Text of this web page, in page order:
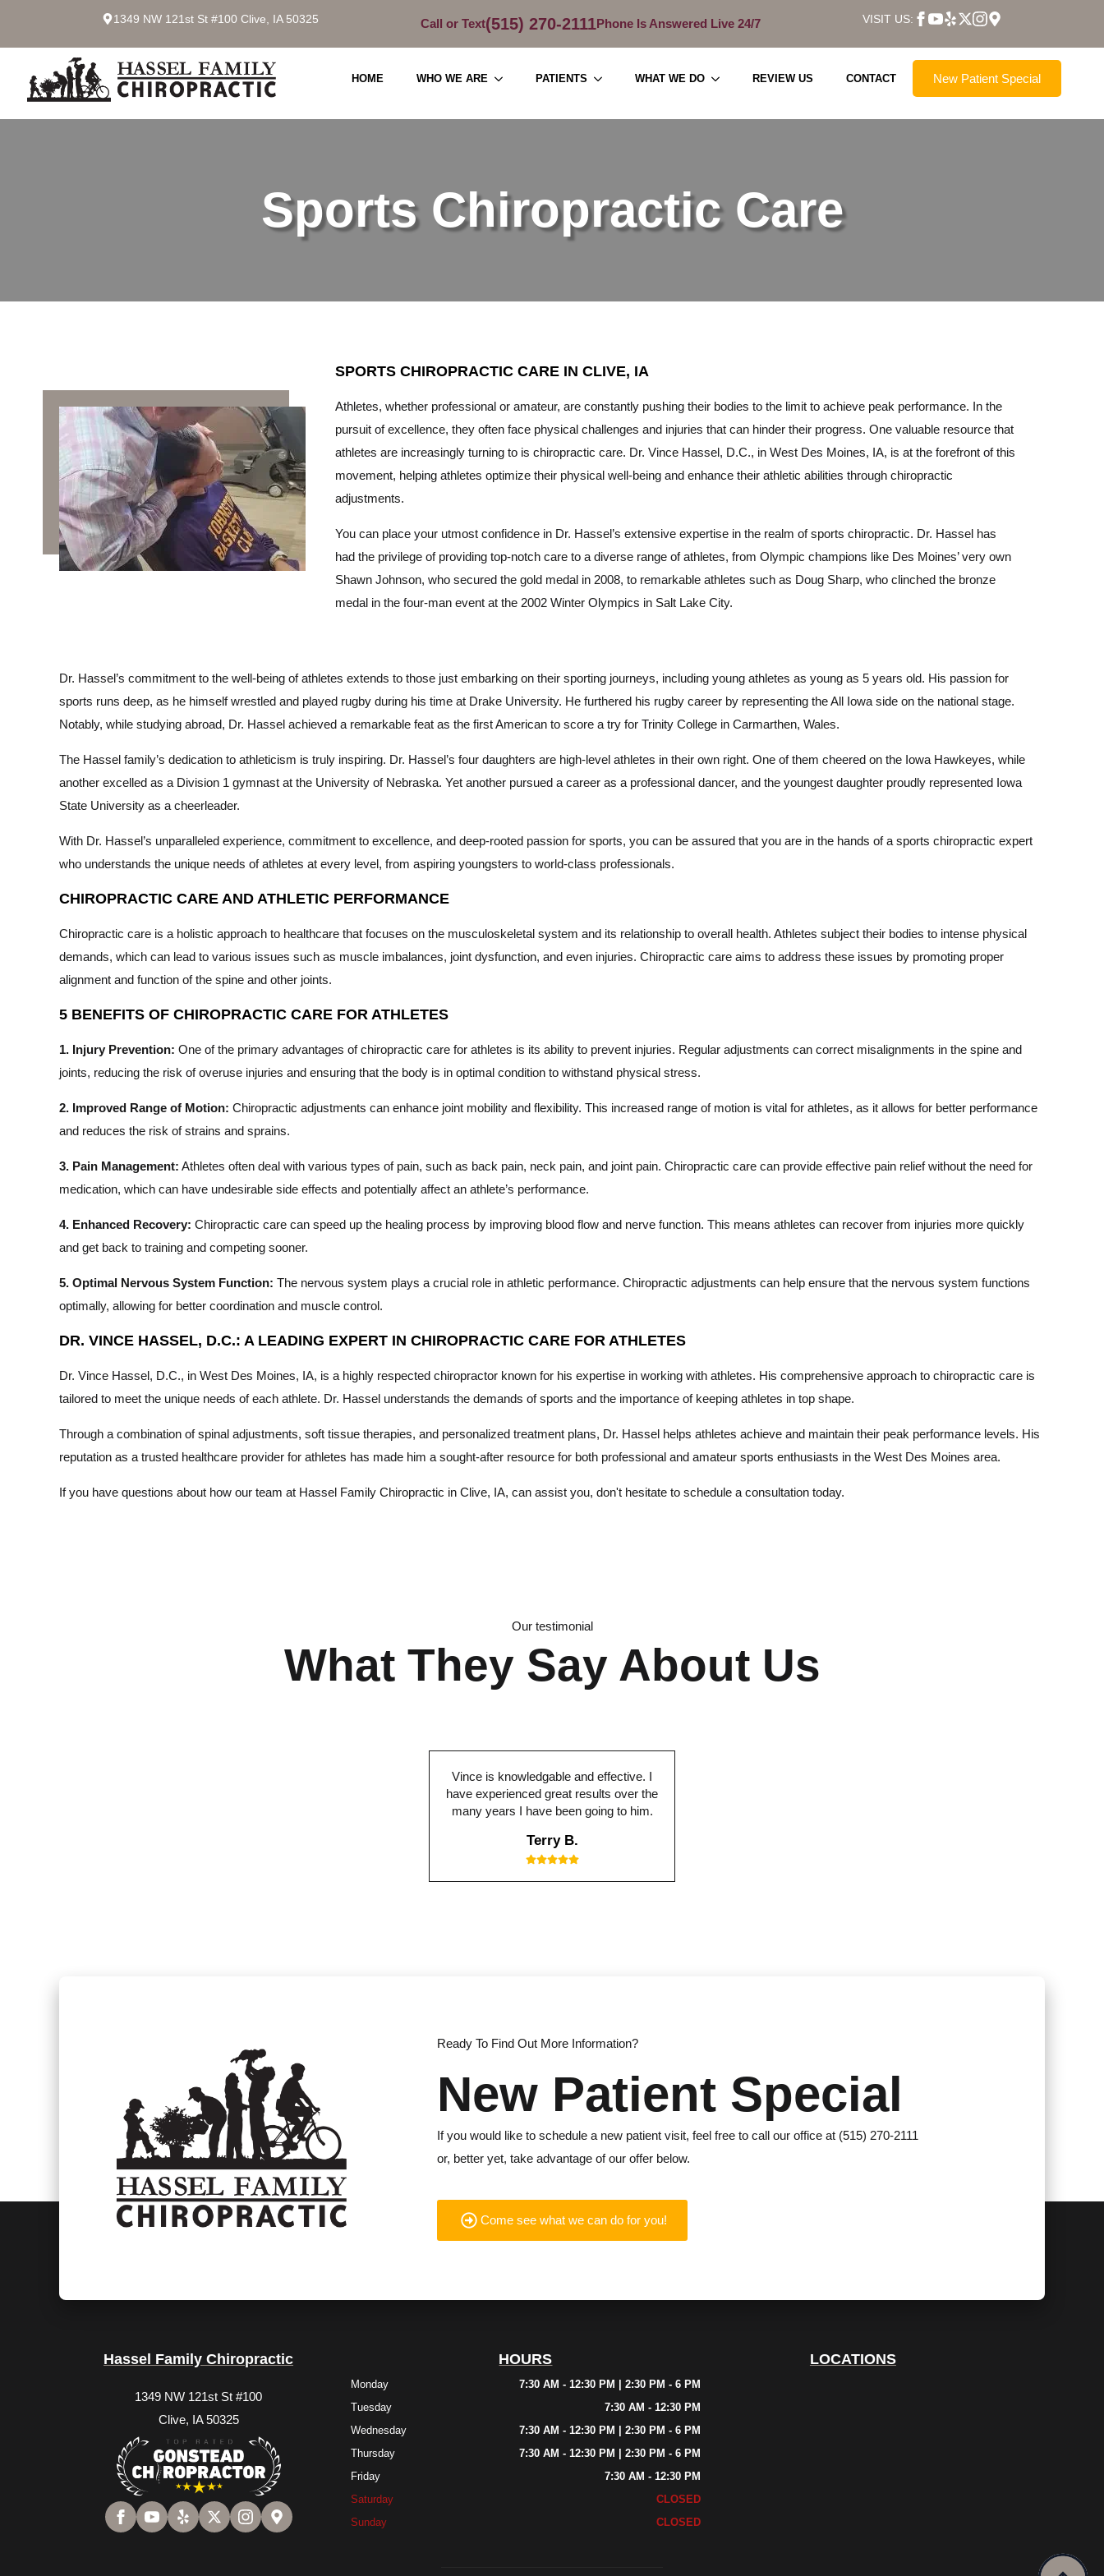
1349 NW 121st St #100 Clive, IA 50325 Call or Text(515) 270-2111Phone Is Answered Live 24/7 VISIT US:
HOME WHO WE ARE PATIENTS WHAT WE DO REVIEW US CONTACT New Patient Special
Sports Chiropractic Care
SPORTS CHIROPRACTIC CARE IN CLIVE, IA
Athletes, whether professional or amateur, are constantly pushing their bodies to the limit to achieve peak performance. In the
pursuit of excellence, they often face physical challenges and injuries that can hinder their progress. One valuable resource that
athletes are increasingly turning to is chiropractic care. Dr. Vince Hassel, D.C., in West Des Moines, IA, is at the forefront of this
movement, helping athletes optimize their physical well-being and enhance their athletic abilities through chiropractic
adjustments.
You can place your utmost confidence in Dr. Hassel’s extensive expertise in the realm of sports chiropractic. Dr. Hassel has
had the privilege of providing top-notch care to a diverse range of athletes, from Olympic champions like Des Moines’ very own
Shawn Johnson, who secured the gold medal in 2008, to remarkable athletes such as Doug Sharp, who clinched the bronze
medal in the four-man event at the 2002 Winter Olympics in Salt Lake City.
Dr. Hassel’s commitment to the well-being of athletes extends to those just embarking on their sporting journeys, including young athletes as young as 5 years old. His passion for
sports runs deep, as he himself wrestled and played rugby during his time at Drake University. He furthered his rugby career by representing the All Iowa side on the national stage.
Notably, while studying abroad, Dr. Hassel achieved a remarkable feat as the first American to score a try for Trinity College in Carmarthen, Wales.
The Hassel family’s dedication to athleticism is truly inspiring. Dr. Hassel’s four daughters are high-level athletes in their own right. One of them cheered on the Iowa Hawkeyes, while
another excelled as a Division 1 gymnast at the University of Nebraska. Yet another pursued a career as a professional dancer, and the youngest daughter proudly represented Iowa
State University as a cheerleader.
With Dr. Hassel’s unparalleled experience, commitment to excellence, and deep-rooted passion for sports, you can be assured that you are in the hands of a sports chiropractic expert
who understands the unique needs of athletes at every level, from aspiring youngsters to world-class professionals.
CHIROPRACTIC CARE AND ATHLETIC PERFORMANCE
Chiropractic care is a holistic approach to healthcare that focuses on the musculoskeletal system and its relationship to overall health. Athletes subject their bodies to intense physical
demands, which can lead to various issues such as muscle imbalances, joint dysfunction, and even injuries. Chiropractic care aims to address these issues by promoting proper
alignment and function of the spine and other joints.
5 BENEFITS OF CHIROPRACTIC CARE FOR ATHLETES
1. Injury Prevention: One of the primary advantages of chiropractic care for athletes is its ability to prevent injuries. Regular adjustments can correct misalignments in the spine and
joints, reducing the risk of overuse injuries and ensuring that the body is in optimal condition to withstand physical stress.
2. Improved Range of Motion: Chiropractic adjustments can enhance joint mobility and flexibility. This increased range of motion is vital for athletes, as it allows for better performance
and reduces the risk of strains and sprains.
3. Pain Management: Athletes often deal with various types of pain, such as back pain, neck pain, and joint pain. Chiropractic care can provide effective pain relief without the need for
medication, which can have undesirable side effects and potentially affect an athlete’s performance.
4. Enhanced Recovery: Chiropractic care can speed up the healing process by improving blood flow and nerve function. This means athletes can recover from injuries more quickly
and get back to training and competing sooner.
5. Optimal Nervous System Function: The nervous system plays a crucial role in athletic performance. Chiropractic adjustments can help ensure that the nervous system functions
optimally, allowing for better coordination and muscle control.
DR. VINCE HASSEL, D.C.: A LEADING EXPERT IN CHIROPRACTIC CARE FOR ATHLETES
Dr. Vince Hassel, D.C., in West Des Moines, IA, is a highly respected chiropractor known for his expertise in working with athletes. His comprehensive approach to chiropractic care is
tailored to meet the unique needs of each athlete. Dr. Hassel understands the demands of sports and the importance of keeping athletes in top shape.
Through a combination of spinal adjustments, soft tissue therapies, and personalized treatment plans, Dr. Hassel helps athletes achieve and maintain their peak performance levels. His
reputation as a trusted healthcare provider for athletes has made him a sought-after resource for both professional and amateur sports enthusiasts in the West Des Moines area.
If you have questions about how our team at Hassel Family Chiropractic in Clive, IA, can assist you, don't hesitate to schedule a consultation today.
Our testimonial
What They Say About Us
Vince is knowledgable and effective. I
have experienced great results over the
many years I have been going to him.
Terry B.
Ready To Find Out More Information?
New Patient Special
If you would like to schedule a new patient visit, feel free to call our office at (515) 270-2111
or, better yet, take advantage of our offer below.
Come see what we can do for you!
Hassel Family Chiropractic
1349 NW 121st St #100
Clive, IA 50325
HOURS
Monday
7:30 AM - 12:30 PM | 2:30 PM - 6 PM
Tuesday
7:30 AM - 12:30 PM
Wednesday
7:30 AM - 12:30 PM | 2:30 PM - 6 PM
Thursday
7:30 AM - 12:30 PM | 2:30 PM - 6 PM
Friday
7:30 AM - 12:30 PM
Saturday
CLOSED
Sunday
CLOSED
LOCATIONS